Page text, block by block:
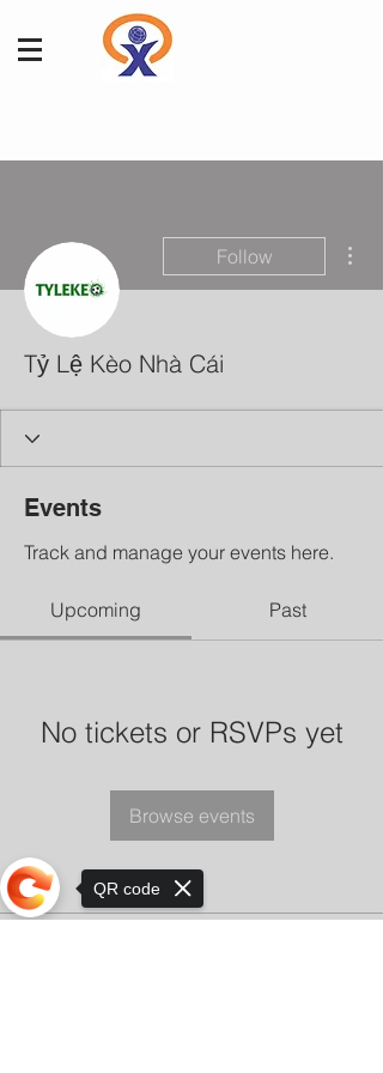
Follow
Tỷ Lệ Kèo Nhà Cái
Events
Track and manage your events here.
Upcoming Past
No tickets or RSVPs yet
Browse events
QR code